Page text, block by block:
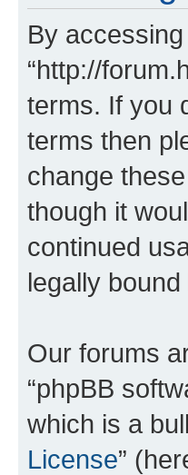
By accessing
“http://
terms. If you
terms then
change
though it
continued
legally
Our forums
“phpBB
which is a
License”